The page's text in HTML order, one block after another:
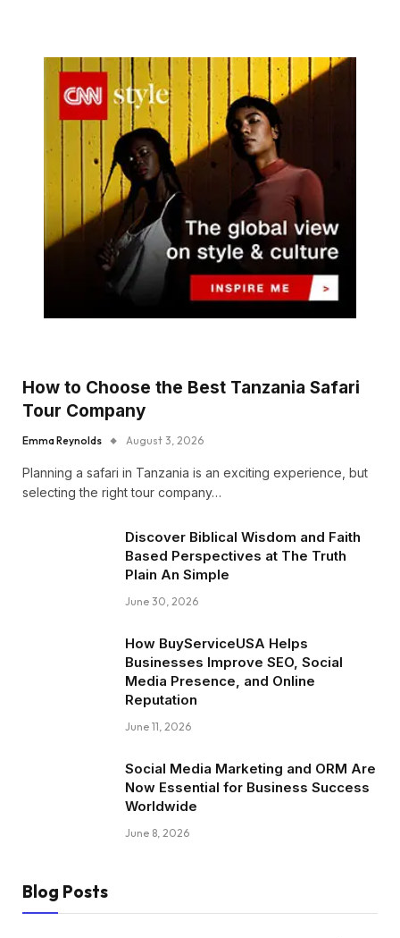
How to Choose the Best Tanzania Safari
Tour Company
Emma Reynolds August 3, 2026
Planning a safari in Tanzania is an exciting experience, but
selecting the right tour company…
Discover Biblical Wisdom and Faith
Based Perspectives at The Truth
Plain An Simple
June 30, 2026
How BuyServiceUSA Helps
Businesses Improve SEO, Social
Media Presence, and Online
Reputation
June 11, 2026
Social Media Marketing and ORM Are
Now Essential for Business Success
Worldwide
June 8, 2026
Blog Posts